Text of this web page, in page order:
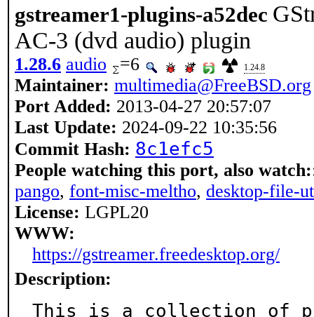
gstreamer1-plugins-a52dec
AC-3 (dvd audio) plugin
1.28.6 audio =6 1.24.8
Maintainer: multimedia@FreeBSD.org
Port Added: 2013-04-27 20:57:07
Last Update: 2024-09-22 10:35:56
Commit Hash: 8c1efc5
People watching this port, also watch:
pango, font-misc-meltho, desktop-file-
License: LGPL20
WWW:
https://gstreamer.freedesktop.org/
Description:
This is a collection of